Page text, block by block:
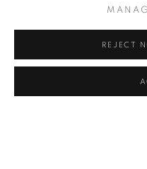
REJECT